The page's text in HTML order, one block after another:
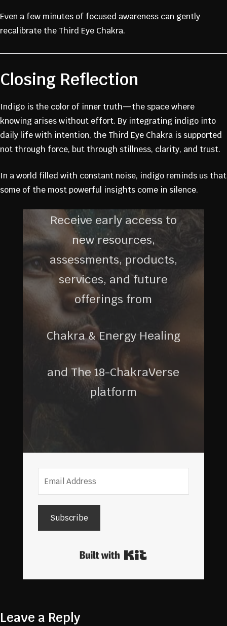
Even a few minutes of focused awareness can gently
recalibrate the Third Eye Chakra.
Closing Reflection
Indigo is the color of inner truth—the space where
knowing arises without effort. By integrating indigo into
daily life with intention, the Third Eye Chakra is supported
not through force, but through stillness, clarity, and trust.
In a world filled with constant noise, indigo reminds us that
some of the most powerful insights come in silence.
JOIN THE
FOUNDING
MEMBERS
COMMUNIT
Y
Receive early access to
new resources,
assessments, products,
services, and future
offerings from
Chakra & Energy Healing
and The 18-ChakraVerse
platform
Subscribe
Leave a Reply